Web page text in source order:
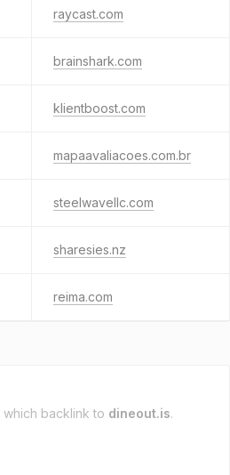
raycast.com
brainshark.com
klientboost.com
mapaavaliacoes.com.br
steelwavellc.com
sharesies.nz
reima.com
which backlink to dineout.is.